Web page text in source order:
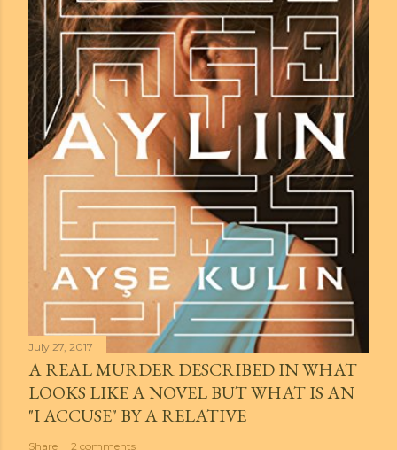
July 27, 2017
A REAL MURDER DESCRIBED IN WHAT
LOOKS LIKE A NOVEL BUT WHAT IS AN
"I ACCUSE" BY A RELATIVE
Share 2 comments